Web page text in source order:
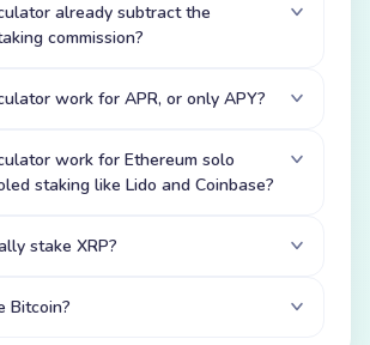
already subtract the
commission?
work for APR, or only APY?
work for Ethereum solo
staking like Lido and Coinbase?
stake XRP?
Bitcoin?